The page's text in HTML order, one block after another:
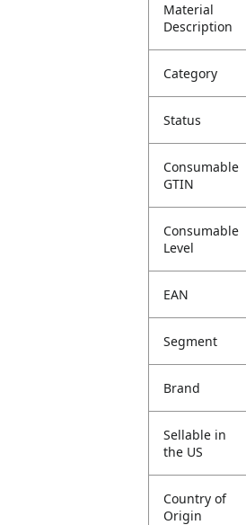
Material
Description
Category
Status
Consumable
GTIN
Consumable
Level
EAN
Segment
Brand
Sellable in
the US
Country of
Origin